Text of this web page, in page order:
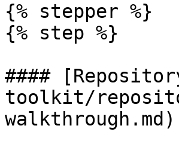
{% stepper %}
{% step %}
####
toolkit/
walkthrough.md)